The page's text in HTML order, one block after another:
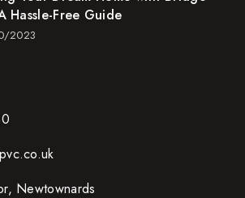
Hassle-Free Guide
2023
Newtownards